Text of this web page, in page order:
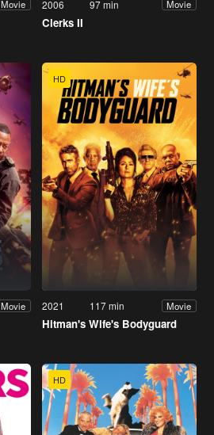
Movie 2006 97 min Movie
Clerks II
Movie
HD
2021 117 min Movie
Hitman's Wife's Bodyguard
HD